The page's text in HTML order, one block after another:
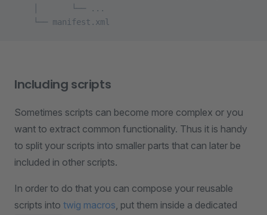
    │       └── ...
    └── manifest.xml
Including scripts
Sometimes scripts can become more complex or you
want to extract common functionality. Thus it is handy
to split your scripts into smaller parts that can later be
included in other scripts.
In order to do that you can compose your reusable
scripts into twig macros, put them inside a dedicated